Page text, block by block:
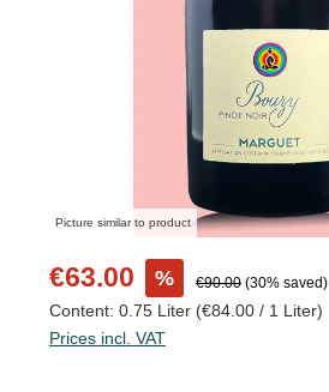
Picture similar to product
Sale price:
€63.00 % Regular price:
€90.00 (30% saved)
Content: 0.75 Liter (€84.00 / 1 Liter)
Prices incl. VAT